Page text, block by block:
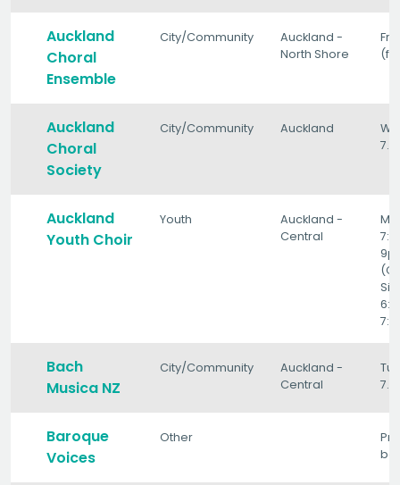
Auckland
Choral
Ensemble
City/Community
Auckland -
North Shore
Auckland
Choral
Society
City/Community Auckland
Auckland
Youth Choir
Youth
Auckland -
Central
Bach
Musica NZ
City/Community
Auckland -
Central
Baroque
Voices
Other